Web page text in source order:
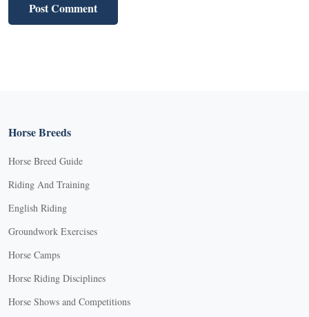
Horse Breeds
Horse Breed Guide
Riding And Training
English Riding
Groundwork Exercises
Horse Camps
Horse Riding Disciplines
Horse Shows and Competitions